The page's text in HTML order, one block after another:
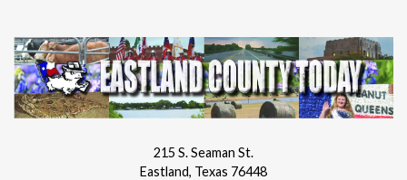
215 S. Seaman St.
Eastland, Texas 76448